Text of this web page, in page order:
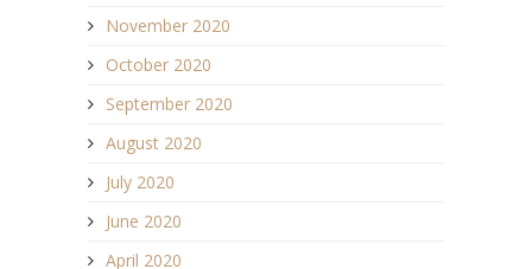
November 2020
October 2020
September 2020
August 2020
July 2020
June 2020
April 2020